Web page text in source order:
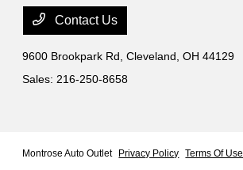
Contact Us
9600 Brookpark Rd,Cleveland, OH 44129
Sales: 216-250-8658
Montrose Auto Outlet Privacy Policy Terms Of Use